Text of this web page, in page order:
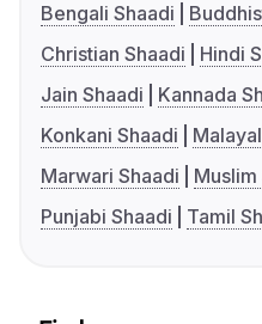
Bengali Shaadi
Christian Shaadi
Hindi
Jain Shaadi
Kannada
Konkani Shaadi
Marwari Shaadi
Muslim
Punjabi Shaadi
Tamil